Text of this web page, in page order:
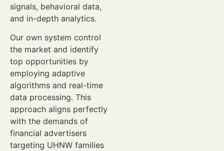
signals, behavioral data,
and in-depth analytics.
Our own system control
the market and identify
top opportunities by
employing adaptive
algorithms and real-time
data processing. This
approach aligns perfectly
with the demands of
financial advertisers
targeting UHNW families